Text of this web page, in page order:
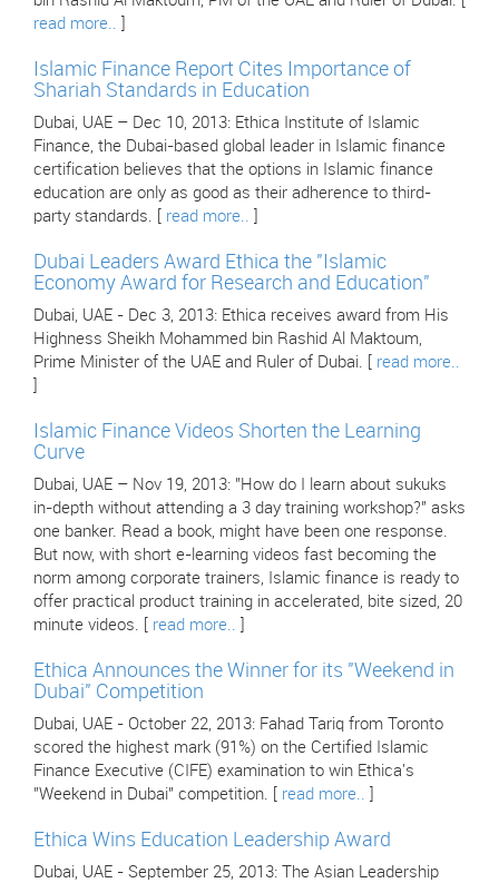
read more..
Islamic Finance Report Cites Importance of
Shariah Standards in Education
Dubai, UAE – Dec 10, 2013: Ethica Institute of Islamic
Finance, the Dubai-based global leader in Islamic finance
certification believes that the options in Islamic finance
education are only as good as their adherence to third-
party standards. [ read more..
Dubai Leaders Award Ethica the "Islamic
Economy Award for Research and Education"
Dubai, UAE - Dec 3, 2013: Ethica receives award from His
Highness Sheikh Mohammed bin Rashid Al Maktoum,
Prime Minister of the UAE and Ruler of Dubai. [ read more..
Islamic Finance Videos Shorten the Learning
Curve
Dubai, UAE – Nov 19, 2013: "How do I learn about sukuks
in-depth without attending a 3 day training workshop?" asks
one banker. Read a book, might have been one response.
But now, with short e-learning videos fast becoming the
norm among corporate trainers, Islamic finance is ready to
offer practical product training in accelerated, bite sized, 20
minute videos. [ read more..
Ethica Announces the Winner for its "Weekend in
Dubai" Competition
Dubai, UAE - October 22, 2013: Fahad Tariq from Toronto
scored the highest mark (91%) on the Certified Islamic
Finance Executive (CIFE) examination to win Ethica's
"Weekend in Dubai" competition. [ read more..
Ethica Wins Education Leadership Award
Dubai, UAE - September 25, 2013: The Asian Leadership